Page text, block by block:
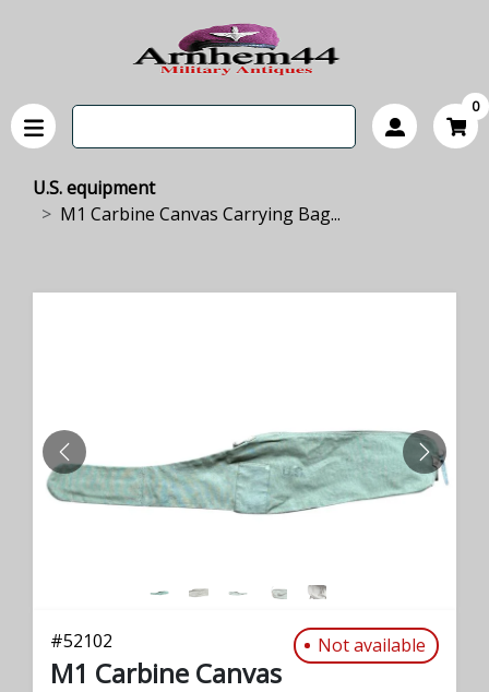
0
U.S. equipment
M1 Carbine Canvas Carrying Bag...
PREVIOUS NEXT
#52102 Not available
M1 Carbine Canvas